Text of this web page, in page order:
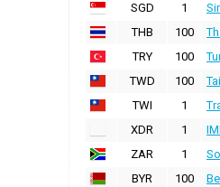
SGD
1
THB
100
TRY
100
TWD
100
TWI
1
XDR
1
ZAR
1
BYR
100